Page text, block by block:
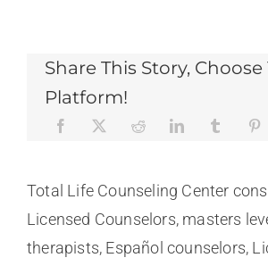
Share This Story, Choose
Platform!
Total Life Counseling Center
Licensed Counselors, masters
therapists, Español counselors,